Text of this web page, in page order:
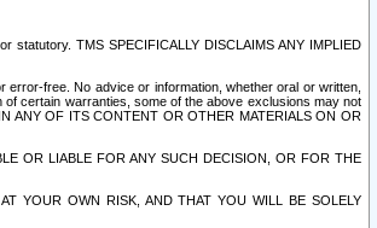
TMS SPECIFICALLY DISCLAIMS ANY IMPLIED
free. No advice or information, whether oral or written,
certain warranties, some of the above exclusions may not
ANY OF ITS CONTENT OR OTHER MATERIALS ON OR
OR LIABLE FOR ANY SUCH DECISION, OR FOR THE
YOUR OWN RISK, AND THAT YOU WILL BE SOLELY